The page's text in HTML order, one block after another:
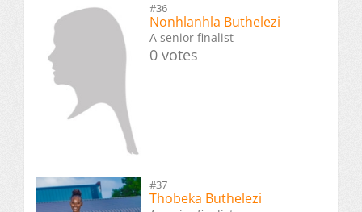
#36
Nonhlanhla Buthelezi
A senior finalist
0 votes
#37
Thobeka Buthelezi